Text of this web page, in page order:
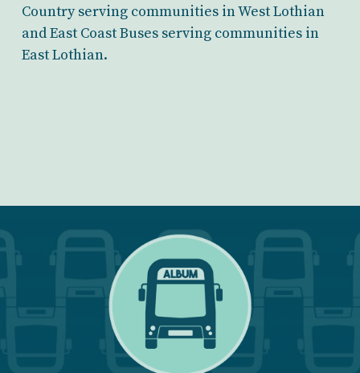
Country serving communities in West Lothian
and East Coast Buses serving communities in
East Lothian.